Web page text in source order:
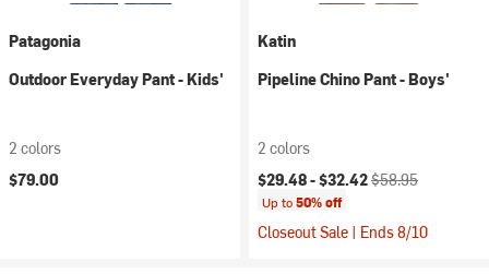
Patagonia
Outdoor Everyday Pant - Kids'
2 colors
$79.00
Katin
Pipeline Chino Pant - Boys'
2 colors
Current price:
$29.48 -$32.42Original price:
$58.95
Up to50% off
Closeout Sale | Ends 8/10